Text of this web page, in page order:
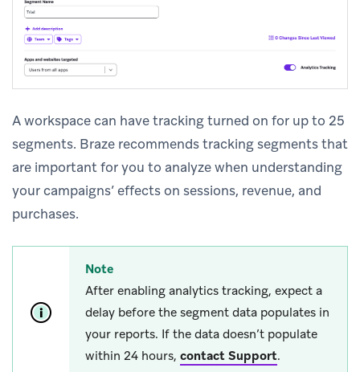
A workspace can have tracking turned on for up to 25
segments. Braze recommends tracking segments that
are important for you to analyze when understanding
your campaigns’ effects on sessions, revenue, and
purchases.
Note
After enabling analytics tracking, expect a
delay before the segment data populates in
your reports. If the data doesn’t populate
within 24 hours, contact Support.